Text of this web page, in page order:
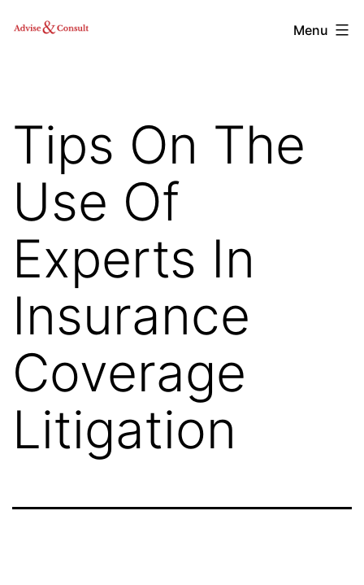
Advise
Menu
Tips On The
Use Of
Experts In
Insurance
Coverage
Litigation